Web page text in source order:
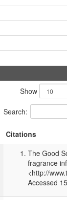
Show
Search:
Citations
The Good
fragrance
<http://
Accessed